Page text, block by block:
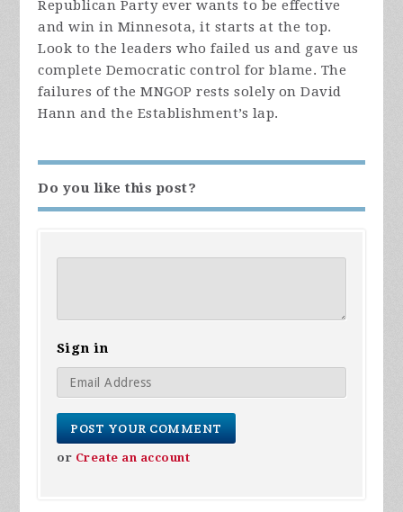
Republican Party ever wants to be effective
and win in Minnesota, it starts at the top.
Look to the leaders who failed us and gave us
complete Democratic control for blame. The
failures of the MNGOP rests solely on David
Hann and the Establishment’s lap.
Do you like this post?
Sign in
or Create an account